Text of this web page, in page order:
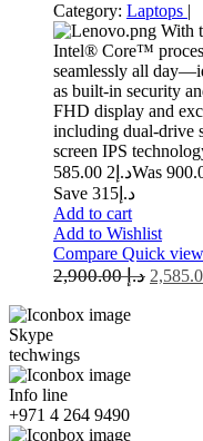
Category: Laptops
With
Intel® Core™
seamlessly all
as built-in security
FHD display and
including dual-drive
screen IPS
د.إ 2 585.00
Save د.إ315
Add to cart
Add to Wishlist
Compare Quick view
د.إ2,900.00
Skype
techwings
Info line
+971 4 264 9490